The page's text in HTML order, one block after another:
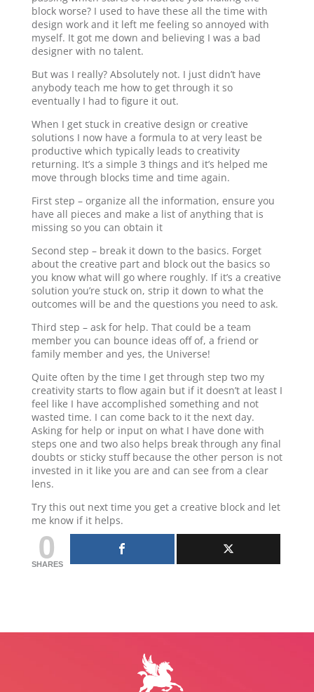
block worse? I used to have these all the time with
design work and it left me feeling so annoyed with
myself. It got me down and believing I was a bad
designer with no talent.
But was I really? Absolutely not. I just didn’t have
anybody teach me how to get through it so
eventually I had to figure it out.
When I get stuck in creative design or creative
solutions I now have a formula to at very least be
productive which typically leads to creativity
returning. It’s a simple 3 things and it’s helped me
move through blocks time and time again.
First step – organize all the information, ensure you
have all pieces and make a list of anything that is
missing so you can obtain it
Second step – break it down to the basics. Forget
about the creative part and block out the basics so
you know what will go where roughly. If it’s a creative
solution you’re stuck on, strip it down to what the
outcomes will be and the questions you need to ask.
Third step – ask for help. That could be a team
member you can bounce ideas off of, a friend or
family member and yes, the Universe!
Quite often by the time I get through step two my
creativity starts to flow again but if it doesn’t at least I
feel like I have accomplished something and not
wasted time. I can come back to it the next day.
Asking for help or input on what I have done with
steps one and two also helps break through any final
doubts or sticky stuff because the other person is not
invested in it like you are and can see from a clear
lens.
Try this out next time you get a creative block and let
me know if it helps.
0
SHARES